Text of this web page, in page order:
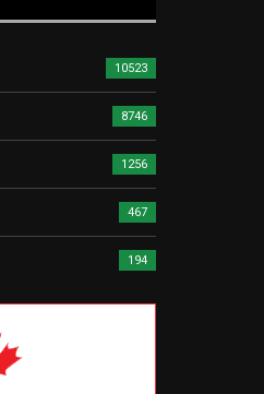
10523
8746
1256
467
194